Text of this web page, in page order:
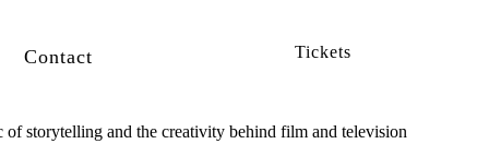
Contact Tickets
storytelling and the creativity behind film and television